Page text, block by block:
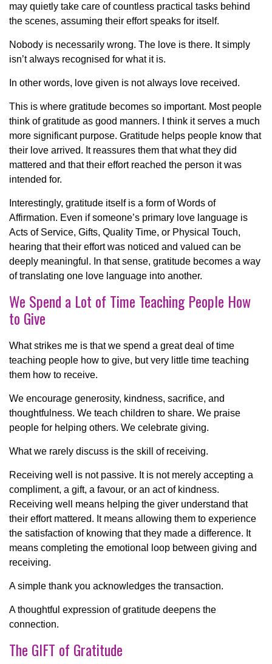
may quietly take care of countless practical tasks behind
the scenes, assuming their effort speaks for itself.
Nobody is necessarily wrong. The love is there. It simply
isn’t always recognised for what it is.
In other words, love given is not always love received.
This is where gratitude becomes so important. Most people
think of gratitude as good manners. I think it serves a much
more significant purpose. Gratitude helps people know that
their love arrived. It reassures them that what they did
mattered and that their effort reached the person it was
intended for.
Interestingly, gratitude itself is a form of Words of
Affirmation. Even if someone’s primary love language is
Acts of Service, Gifts, Quality Time, or Physical Touch,
hearing that their effort was noticed and valued can be
deeply meaningful. In that sense, gratitude becomes a way
of translating one love language into another.
We Spend a Lot of Time Teaching People How
to Give
What strikes me is that we spend a great deal of time
teaching people how to give, but very little time teaching
them how to receive.
We encourage generosity, kindness, sacrifice, and
thoughtfulness. We teach children to share. We praise
people for helping others. We celebrate giving.
What we rarely discuss is the skill of receiving.
Receiving well is not passive. It is not merely accepting a
compliment, a gift, a favour, or an act of kindness.
Receiving well means helping the giver understand that
their effort mattered. It means allowing them to experience
the satisfaction of knowing that they made a difference. It
means completing the emotional loop between giving and
receiving.
A simple thank you acknowledges the transaction.
A thoughtful expression of gratitude deepens the
connection.
The GIFT of Gratitude